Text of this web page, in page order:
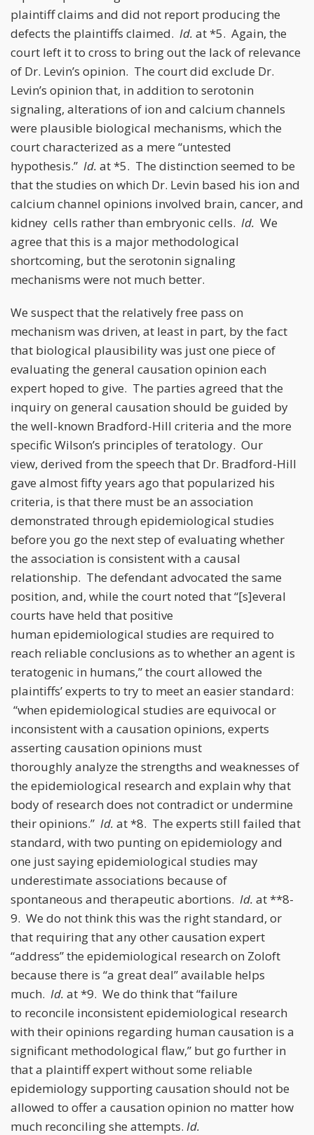
plaintiff claims and did not report producing the
defects the plaintiffs claimed. Id. at *5. Again, the
court left it to cross to bring out the lack of relevance
of Dr. Levin’s opinion. The court did exclude Dr.
Levin’s opinion that, in addition to serotonin
signaling, alterations of ion and calcium channels
were plausible biological mechanisms, which the
court characterized as a mere “untested
hypothesis.” Id. at *5. The distinction seemed to be
that the studies on which Dr. Levin based his ion and
calcium channel opinions involved brain, cancer, and
kidney cells rather than embryonic cells. Id. We
agree that this is a major methodological
shortcoming, but the serotonin signaling
mechanisms were not much better.
We suspect that the relatively free pass on
mechanism was driven, at least in part, by the fact
that biological plausibility was just one piece of
evaluating the general causation opinion each
expert hoped to give. The parties agreed that the
inquiry on general causation should be guided by
the well-known Bradford-Hill criteria and the more
specific Wilson’s principles of teratology. Our
view, derived from the speech that Dr. Bradford-Hill
gave almost fifty years ago that popularized his
criteria, is that there must be an association
demonstrated through epidemiological studies
before you go the next step of evaluating whether
the association is consistent with a causal
relationship. The defendant advocated the same
position, and, while the court noted that “[s]everal
courts have held that positive
human epidemiological studies are required to
reach reliable conclusions as to whether an agent is
teratogenic in humans,” the court allowed the
plaintiffs’ experts to try to meet an easier standard:
“when epidemiological studies are equivocal or
inconsistent with a causation opinions, experts
asserting causation opinions must
thoroughly analyze the strengths and weaknesses of
the epidemiological research and explain why that
body of research does not contradict or undermine
their opinions.” Id. at *8. The experts still failed that
standard, with two punting on epidemiology and
one just saying epidemiological studies may
underestimate associations because of
spontaneous and therapeutic abortions. Id. at **8-
9. We do not think this was the right standard, or
that requiring that any other causation expert
“address” the epidemiological research on Zoloft
because there is “a great deal” available helps
much. Id. at *9. We do think that “failure
to reconcile inconsistent epidemiological research
with their opinions regarding human causation is a
significant methodological flaw,” but go further in
that a plaintiff expert without some reliable
epidemiology supporting causation should not be
allowed to offer a causation opinion no matter how
much reconciling she attempts. Id.